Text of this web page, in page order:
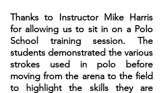
Thanks to Instructor Mike Harris
for allowing us to sit in on a Polo
School training session. The
students demonstrated the various
strokes used in polo before
moving from the arena to the field
to highlight the skills they are